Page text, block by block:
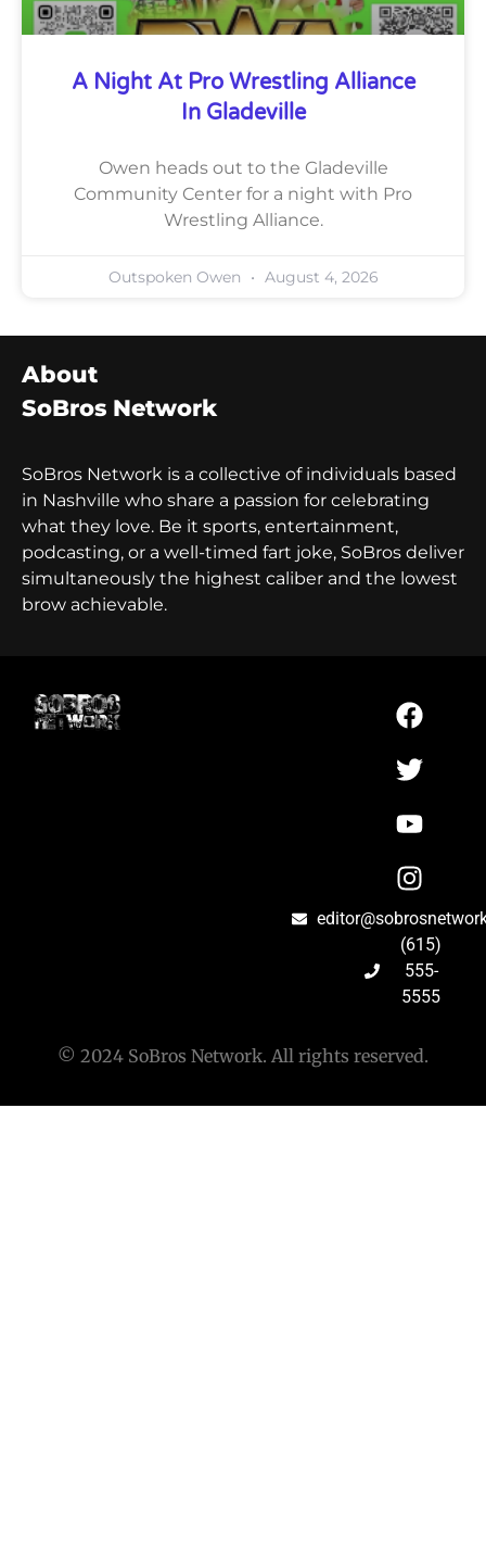
A Night At Pro Wrestling Alliance
In Gladeville
Owen heads out to the Gladeville
Community Center for a night with Pro
Wrestling Alliance.
Outspoken Owen August 4, 2026
About
SoBros Network
SoBros Network is a collective of individuals based
in Nashville who share a passion for celebrating
what they love. Be it sports, entertainment,
podcasting, or a well-timed fart joke, SoBros deliver
simultaneously the highest caliber and the lowest
brow achievable.
(615)
555-
5555
© 2024 SoBros Network. All rights reserved.